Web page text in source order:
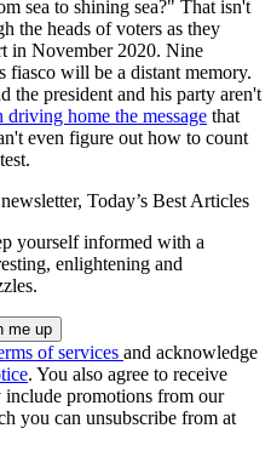
sea to shining sea?" That isn't
the heads of voters as they
in November 2020. Nine
fiasco will be a distant memory.
the president and his party aren't
driving home the message that
even figure out how to count
Today’s Best Articles
yourself informed with a
enlightening and
of services and acknowledge
. You also agree to receive
include promotions from our
you can unsubscribe from at